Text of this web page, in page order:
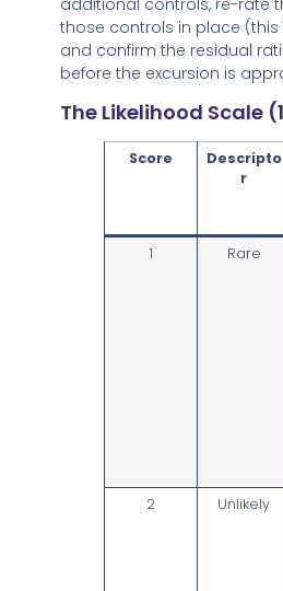
those controls in place (this
and confirm the residual
before the excursion is
The Likelihood Scale
Score
Descripto
r
1
Rare
2
Unlikely